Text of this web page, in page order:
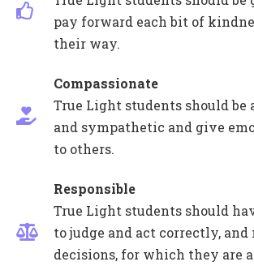
pay forward each bit of
their way.
Compassionate
True Light students should be
and sympathetic and give
to others.
Responsible
True Light students should
to judge and act correctly, and
decisions, for which they are